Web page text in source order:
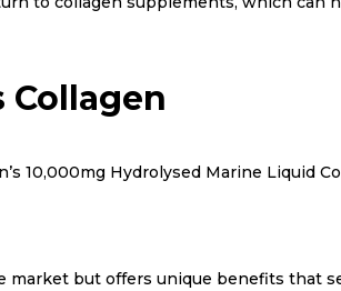
10,000mg Hydrolysed Marine Liquid
but offers unique benefits that